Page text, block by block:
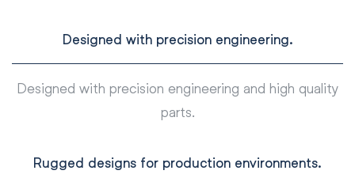
Designed with precision engineering.
Designed with precision engineering and high quality
parts.
Rugged designs for production environments.